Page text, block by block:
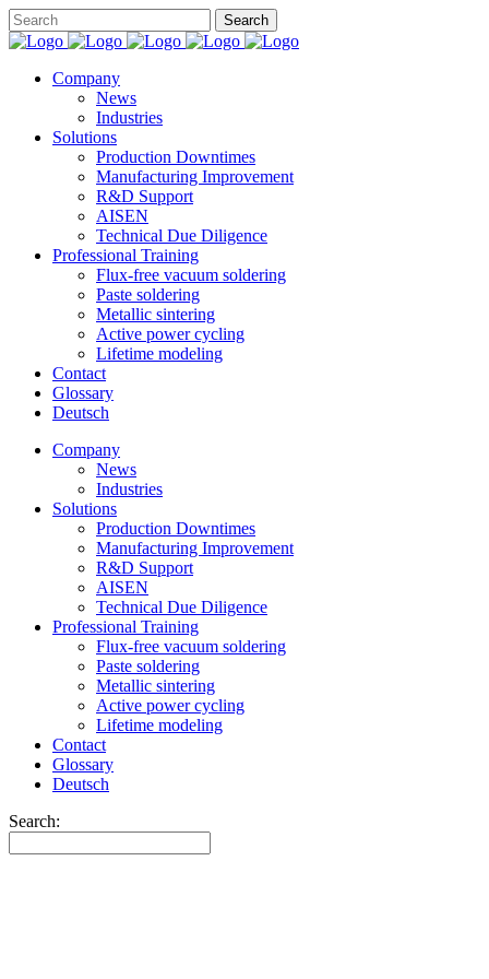
Company
News
Industries
Solutions
Production Downtimes
Manufacturing Improvement
R&D Support
AISEN
Technical Due Diligence
Professional Training
Flux-free vacuum soldering
Paste soldering
Metallic sintering
Active power cycling
Lifetime modeling
Contact
Glossary
Deutsch
Company
News
Industries
Solutions
Production Downtimes
Manufacturing Improvement
R&D Support
AISEN
Technical Due Diligence
Professional Training
Flux-free vacuum soldering
Paste soldering
Metallic sintering
Active power cycling
Lifetime modeling
Contact
Glossary
Deutsch
Search: